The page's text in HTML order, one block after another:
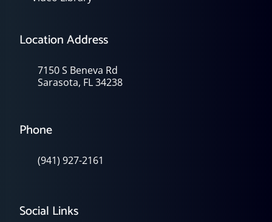
Location Address
7150 S Beneva Rd
Sarasota, FL 34238
Phone
(941) 927-2161
Social Links